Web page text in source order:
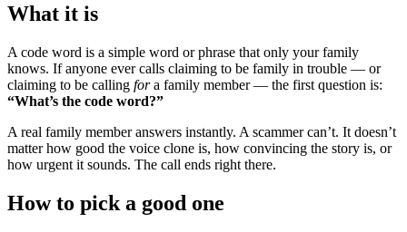
What it is
A code word is a simple word or phrase that only your family
knows. If anyone ever calls claiming to be family in trouble — or
claiming to be calling fora family member — the first question is:
“What’s the code word?”
A real family member answers instantly. A scammer can’t. It doesn’t
matter how good the voice clone is, how convincing the story is, or
how urgent it sounds. The call ends right there.
How to pick a good one